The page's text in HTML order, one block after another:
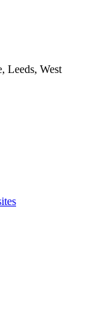
Leeds, West